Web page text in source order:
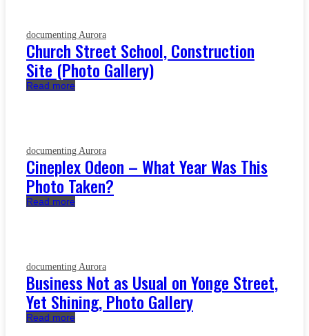
documenting Aurora
Church Street School, Construction
Site (Photo Gallery)
Read more
documenting Aurora
Cineplex Odeon – What Year Was This
Photo Taken?
Read more
documenting Aurora
Business Not as Usual on Yonge Street,
Yet Shining, Photo Gallery
Read more